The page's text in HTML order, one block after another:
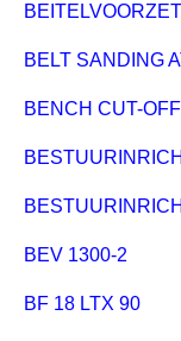
BELT SANDING
BENCH CUT-OFF
BEV 1300-2
BF 18 LTX 90